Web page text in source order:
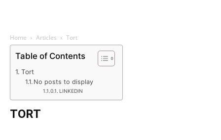
Home Articles Tort
Table of Contents
Tort
No posts to display
LINKEDIN
TORT